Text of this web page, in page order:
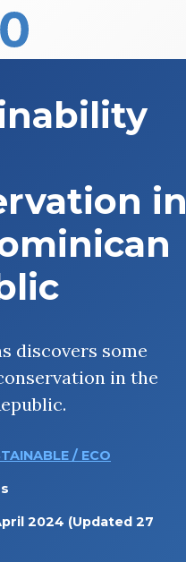
in
discovers some
in the
/ ECO
2024 (Updated 27